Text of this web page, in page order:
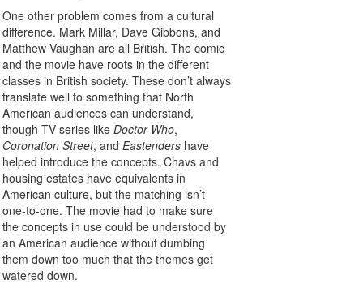
One other problem comes from a cultural
difference. Mark Millar, Dave Gibbons, and
Matthew Vaughan are all British. The comic
and the movie have roots in the different
classes in British society. These don’t always
translate well to something that North
American audiences can understand,
though TV series like Doctor Who,
Coronation Street, and Eastenders have
helped introduce the concepts. Chavs and
housing estates have equivalents in
American culture, but the matching isn’t
one-to-one. The movie had to make sure
the concepts in use could be understood by
an American audience without dumbing
them down too much that the themes get
watered down.